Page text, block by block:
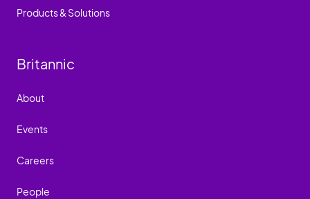
Products & Solutions
Britannic
About
Events
Careers
People